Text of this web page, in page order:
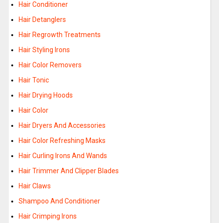
Hair Conditioner
Hair Detanglers
Hair Regrowth Treatments
Hair Styling Irons
Hair Color Removers
Hair Tonic
Hair Drying Hoods
Hair Color
Hair Dryers And Accessories
Hair Color Refreshing Masks
Hair Curling Irons And Wands
Hair Trimmer And Clipper Blades
Hair Claws
Shampoo And Conditioner
Hair Crimping Irons